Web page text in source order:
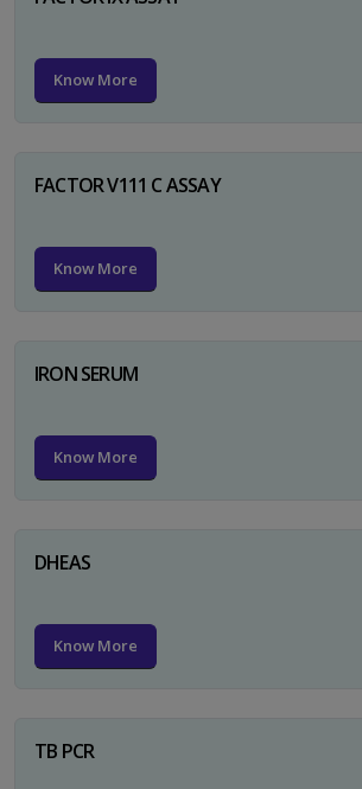
Know More
FACTOR V111 C ASSAY
Know More
IRON SERUM
Know More
DHEAS
Know More
TB PCR